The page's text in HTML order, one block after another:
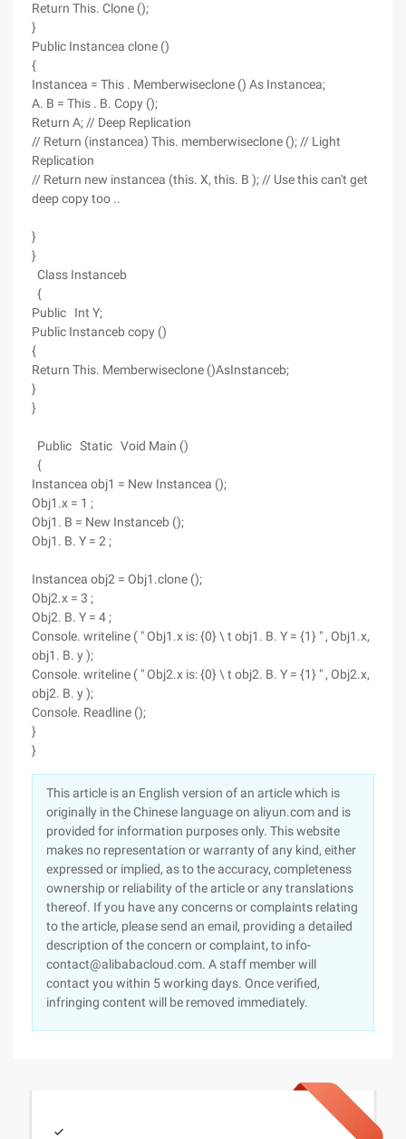
Return This. Clone ();
}
Public Instancea clone ()
{
Instancea = This . Memberwiseclone () As Instancea;
A. B = This . B. Copy ();
Return A; // Deep Replication
// Return (instancea) This. memberwiseclone (); // Light
Replication
// Return new instancea (this. X, this. B ); // Use this can't get
deep copy too ..
}
}
Class Instanceb
{
Public Int Y;
Public Instanceb copy ()
{
Return This. Memberwiseclone ()AsInstanceb;
}
}
Public Static Void Main ()
{
Instancea obj1 = New Instancea ();
Obj1.x = 1 ;
Obj1. B = New Instanceb ();
Obj1. B. Y = 2 ;
Instancea obj2 = Obj1.clone ();
Obj2.x = 3 ;
Obj2. B. Y = 4 ;
Console. writeline ( " Obj1.x is: {0} \ t obj1. B. Y = {1} " , Obj1.x,
obj1. B. y );
Console. writeline ( " Obj2.x is: {0} \ t obj2. B. Y = {1} " , Obj2.x,
obj2. B. y );
Console. Readline ();
}
}
This article is an English version of an article which is
originally in the Chinese language on aliyun.com and is
provided for information purposes only. This website
makes no representation or warranty of any kind, either
expressed or implied, as to the accuracy, completeness
ownership or reliability of the article or any translations
thereof. If you have any concerns or complaints relating
to the article, please send an email, providing a detailed
description of the concern or complaint, to info-
contact@alibabacloud.com. A staff member will
contact you within 5 working days. Once verified,
infringing content will be removed immediately.